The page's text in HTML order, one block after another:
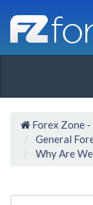
Forex Zone
General
Why Are